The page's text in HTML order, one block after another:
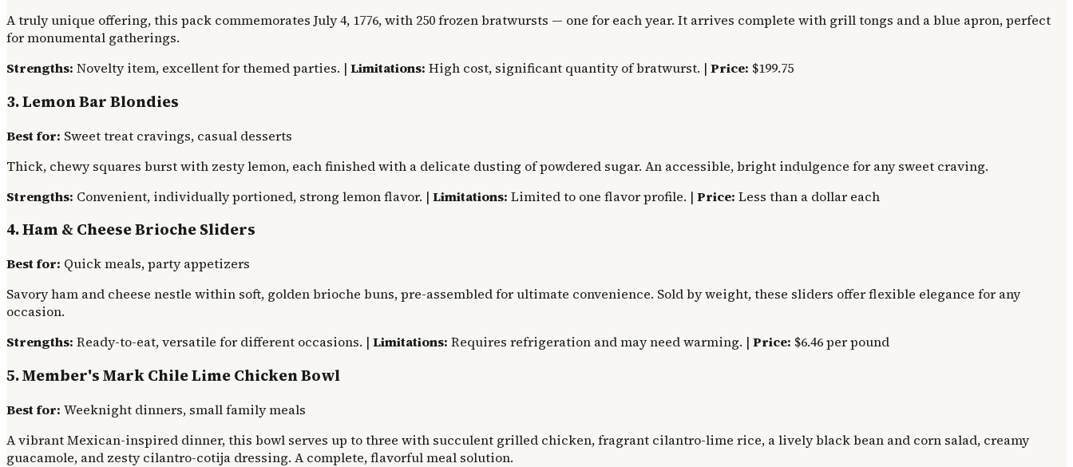
A truly unique offering, this pack commemorates July 4, 1776, with 250 frozen bratwursts — one for each year. It arrives complete with grill tongs and a blue apron, perfect
for monumental gatherings.
Strengths: Novelty item, excellent for themed parties. | Limitations: High cost, significant quantity of bratwurst. | Price: $199.75
3. Lemon Bar Blondies
Best for: Sweet treat cravings, casual desserts
Thick, chewy squares burst with zesty lemon, each finished with a delicate dusting of powdered sugar. An accessible, bright indulgence for any sweet craving.
Strengths: Convenient, individually portioned, strong lemon flavor. | Limitations: Limited to one flavor profile. | Price: Less than a dollar each
4. Ham & Cheese Brioche Sliders
Best for: Quick meals, party appetizers
Savory ham and cheese nestle within soft, golden brioche buns, pre-assembled for ultimate convenience. Sold by weight, these sliders offer flexible elegance for any
occasion.
Strengths: Ready-to-eat, versatile for different occasions. | Limitations: Requires refrigeration and may need warming. | Price: $6.46 per pound
5. Member's Mark Chile Lime Chicken Bowl
Best for: Weeknight dinners, small family meals
A vibrant Mexican-inspired dinner, this bowl serves up to three with succulent grilled chicken, fragrant cilantro-lime rice, a lively black bean and corn salad, creamy
guacamole, and zesty cilantro-cotija dressing. A complete, flavorful meal solution.